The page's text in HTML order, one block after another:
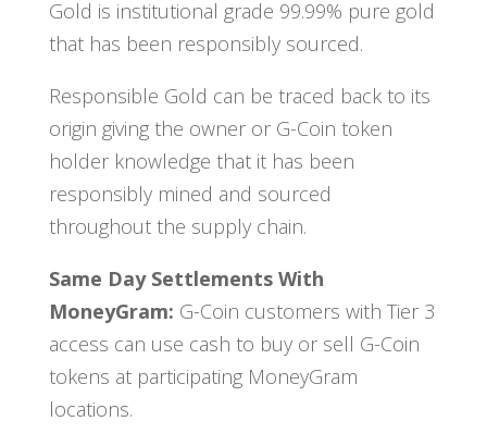
Gold is institutional grade 99.99% pure gold
that has been responsibly sourced.
Responsible Gold can be traced back to its
origin giving the owner or G-Coin token
holder knowledge that it has been
responsibly mined and sourced
throughout the supply chain.
Same Day Settlements With
MoneyGram: G-Coin customers with Tier 3
access can use cash to buy or sell G-Coin
tokens at participating MoneyGram
locations.